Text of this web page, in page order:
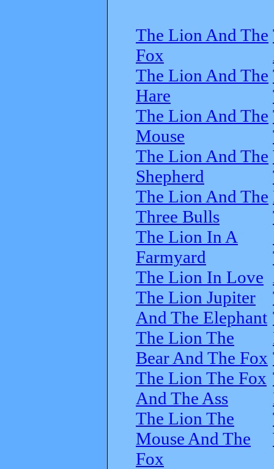
The Lion And The
Fox
The Lion And The
Hare
The Lion And The
Mouse
The Lion And The
Shepherd
The Lion And The
Three Bulls
The Lion In A
Farmyard
The Lion In Love
The Lion Jupiter
And The Elephant
The Lion The
Bear And The Fox
The Lion The Fox
And The Ass
The Lion The
Mouse And The
Fox